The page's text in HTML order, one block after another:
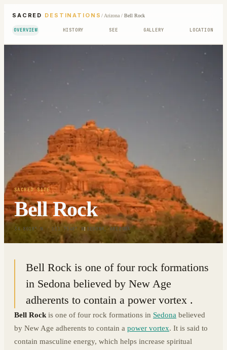
SACRED DESTINATIONS /Arizona/ Bell Rock
OVERVIEW HISTORY SEE GALLERY LOCATION
SACRED SITE
Bell Rock
34.8018° N · 111.7548° W| SEDONA, ARIZONA
Bell Rock is one of four rock formations
in Sedona believed by New Age
adherents to contain a power vortex .
Bell Rock is one of four rock formations in Sedona believed
by New Age adherents to contain a power vortex. It is said to
contain masculine energy, which helps increase spiritual